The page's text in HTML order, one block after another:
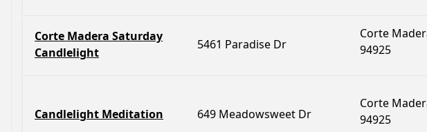
Corte Madera Saturday
Candlelight
5461 Paradise Dr
Corte
94925
Candlelight Meditation 649 Meadowsweet Dr
Corte
94925